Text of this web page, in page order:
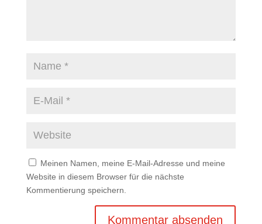
Meinen Namen, meine E-Mail-Adresse und meine
Website in diesem Browser für die nächste
Kommentierung speichern.